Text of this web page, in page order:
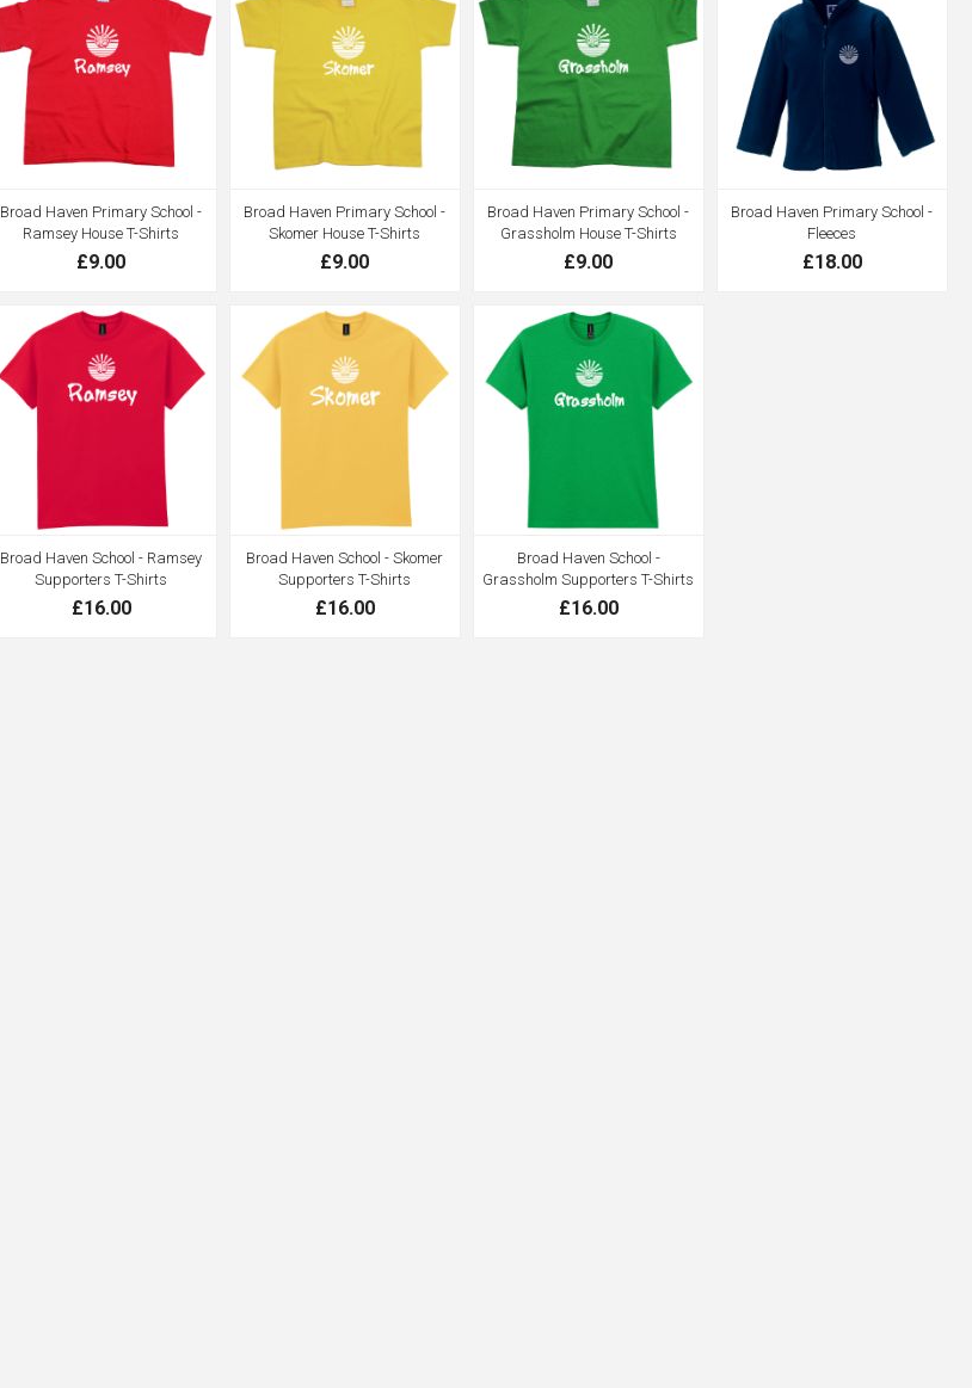
Broad Haven Primary School -
Ramsey House T-Shirts
£9.00
Broad Haven Primary School -
Skomer House T-Shirts
£9.00
Broad Haven Primary School -
Grassholm House T-Shirts
£9.00
Broad Haven Primary School -
Fleeces
£18.00
Broad Haven School - Ramsey
Supporters T-Shirts
£16.00
Broad Haven School - Skomer
Supporters T-Shirts
£16.00
Broad Haven School -
Grassholm Supporters T-Shirts
£16.00